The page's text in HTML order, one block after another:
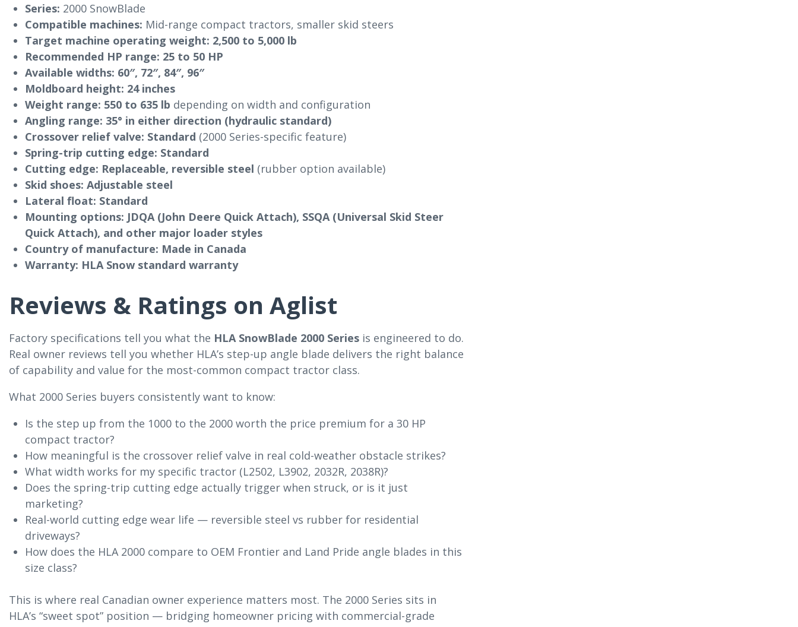
Series: 2000 SnowBlade
Compatible machines: Mid-range compact tractors, smaller skid steers
Target machine operating weight: 2,500 to 5,000 lb
Recommended HP range: 25 to 50 HP
Available widths: 60″, 72″, 84″, 96″
Moldboard height: 24 inches
Weight range: 550 to 635 lb depending on width and configuration
Angling range: 35° in either direction (hydraulic standard)
Crossover relief valve: Standard (2000 Series-specific feature)
Spring-trip cutting edge: Standard
Cutting edge: Replaceable, reversible steel (rubber option available)
Skid shoes: Adjustable steel
Lateral float: Standard
Mounting options: JDQA (John Deere Quick Attach), SSQA (Universal Skid Steer
Quick Attach), and other major loader styles
Country of manufacture: Made in Canada
Warranty: HLA Snow standard warranty
Reviews & Ratings on Aglist
Factory specifications tell you what the HLA SnowBlade 2000 Series is engineered to do.
Real owner reviews tell you whether HLA’s step-up angle blade delivers the right balance
of capability and value for the most-common compact tractor class.
What 2000 Series buyers consistently want to know:
Is the step up from the 1000 to the 2000 worth the price premium for a 30 HP
compact tractor?
How meaningful is the crossover relief valve in real cold-weather obstacle strikes?
What width works for my specific tractor (L2502, L3902, 2032R, 2038R)?
Does the spring-trip cutting edge actually trigger when struck, or is it just
marketing?
Real-world cutting edge wear life — reversible steel vs rubber for residential
driveways?
How does the HLA 2000 compare to OEM Frontier and Land Pride angle blades in this
size class?
This is where real Canadian owner experience matters most. The 2000 Series sits in
HLA’s “sweet spot” position — bridging homeowner pricing with commercial-grade